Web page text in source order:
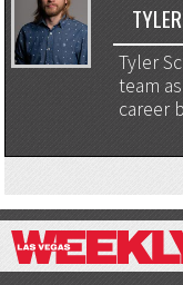
Tyler
team
career